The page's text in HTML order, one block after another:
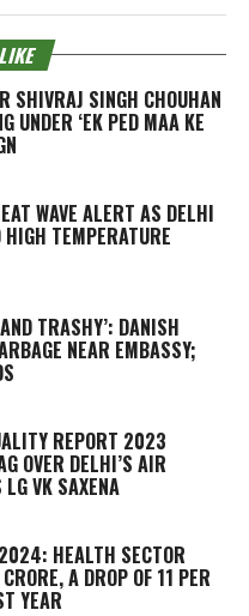
SHIVRAJ SINGH CHOUHAN
UNDER ‘EK PED MAA KE
WAVE ALERT AS DELHI
HIGH TEMPERATURE
TRASHY’: DANISH
NEAR EMBASSY;
REPORT 2023
OVER DELHI’S AIR
VK SAXENA
HEALTH SECTOR
A DROP OF 11 PER
YEAR